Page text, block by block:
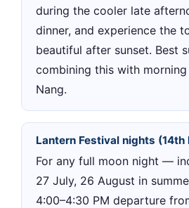
during the cooler late
dinner, and experience the
beautiful after sunset. Best
combining this with
Nang.
Lantern Festival nights (14th
For any full moon night —
27 July, 26 August in
4:00–4:30 PM departure